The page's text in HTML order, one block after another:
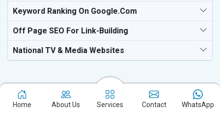
Keyword Ranking On Google.com
Off Page SEO For Link-Building
National TV & Media Websites
Home About Us Services Contact WhatsApp